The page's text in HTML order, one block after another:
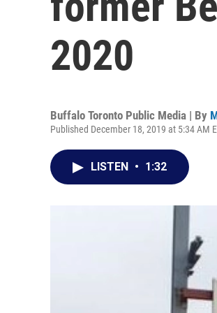
2020
Buffalo Toronto Public Media | By
Published December 18, 2019 at 5:34 AM
LISTEN • 1:32